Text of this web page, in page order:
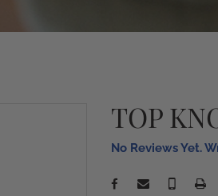
TOP
No Reviews Yet.